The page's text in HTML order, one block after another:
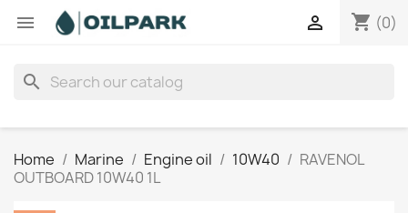
 shopping_cart (0)

search
Home Marine Engine oil 10W40
RAVENOL
OUTBOARD 10W40 1L